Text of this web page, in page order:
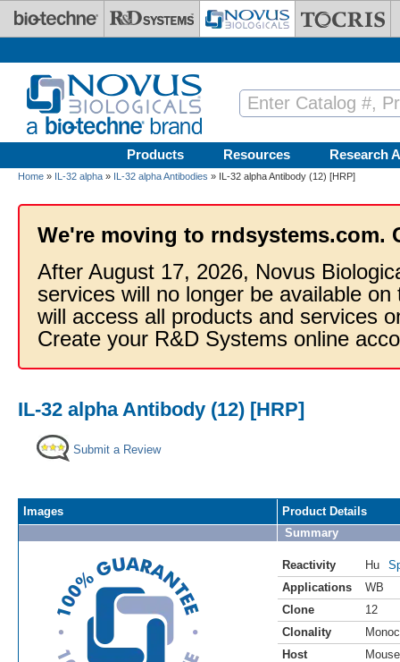
Skip to main content
Products Resources Research
Home » IL-32 alpha » IL-32 alpha Antibodies » IL-32 alpha Antibody (12) [HRP]
We're moving to rndsystems.com.
After August 17, 2026, Novus
services will no longer be available
will access all products and services
Create your R&D Systems online
IL-32 alpha Antibody (12) [HRP]
Submit a Review
Images
Product Details
Summary
Reactivity Hu
Applications
WB
Clone
12
Clonality
Host
Mouse